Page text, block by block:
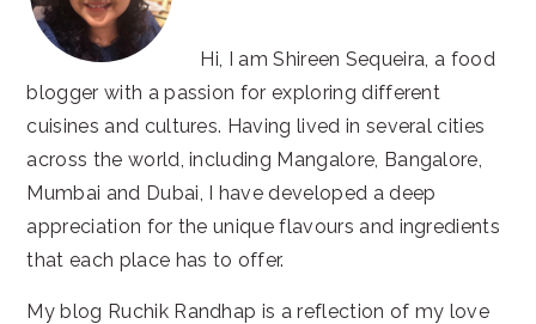
Hi, I am Shireen Sequeira, a food
blogger with a passion for exploring different
cuisines and cultures. Having lived in several cities
across the world, including Mangalore, Bangalore,
Mumbai and Dubai, I have developed a deep
appreciation for the unique flavours and ingredients
that each place has to offer.
My blog Ruchik Randhap is a reflection of my love